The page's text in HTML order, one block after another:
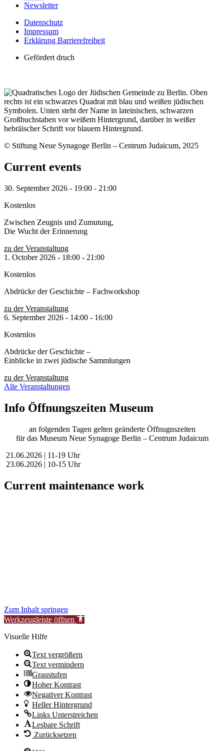
Newsletter
Datenschutz
Impressum
Erklärung Barrierefreiheit
Gefördert druch
© Stiftung Neue Synagoge Berlin – Centrum Judaicum, 2025
Current events
30. September 2026 - 19:00 - 21:00
Kostenlos
Zwischen Zeugnis und Zumutung,
Die Wucht der Erinnerung
zu der Veranstaltung
1. October 2026 - 18:00 - 21:00
Kostenlos
Abdrücke der Geschichte – Fachworkshop
zu der Veranstaltung
6. September 2026 - 14:00 - 16:00
Kostenlos
Abdrücke der Geschichte –
Einblicke in zwei jüdische Sammlungen
zu der Veranstaltung
Alle Veranstaltungen
Info Öffnungszeiten Museum
an folgenden Tagen gelten geänderte Öffnugnszeiten
für das Museum Neue Synagoge Berlin – Centrum Judaicum
21.06.2026 | 11-19 Uhr
23.06.2026 | 10-15 Uhr
Current maintenance work
Zum Inhalt springen
Werkzeugleiste öffnen
Visuelle Hilfe
Text vergrößern
Text vermindern
Graustufen
Hoher Kontrast
Negativer Kontrast
Heller Hintergrund
Links Unterstreichen
Lesbare Schrift
Zurücksetzen